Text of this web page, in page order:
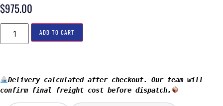
$975.00
ADD TO CART
Delivery calculated after checkout. Our team will
confirm final freight cost before dispatch.